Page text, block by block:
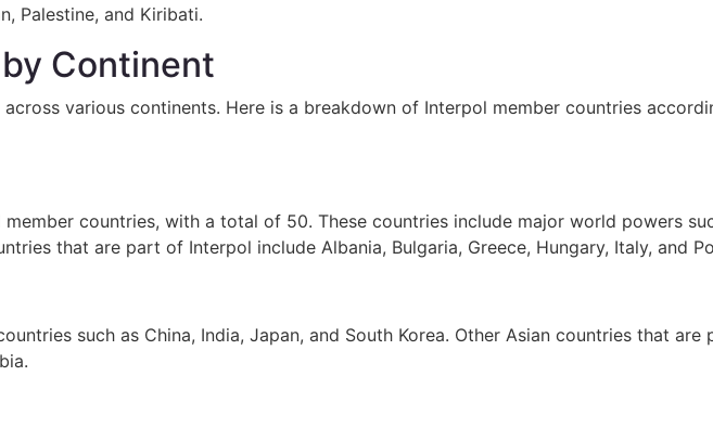
Palestine, and Kiribati.
Continent
various continents. Here is a breakdown of Interpol member countries
countries, with a total of 50. These countries include major world powers
that are part of Interpol include Albania, Bulgaria, Greece, Hungary, Italy, and
such as China, India, Japan, and South Korea. Other Asian countries that